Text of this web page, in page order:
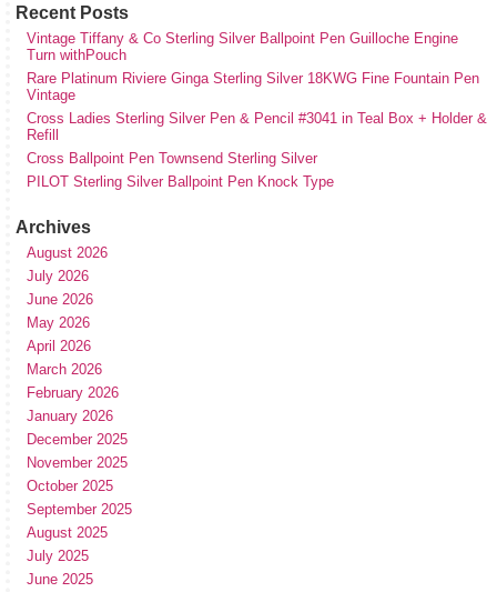
Recent Posts
Vintage Tiffany & Co Sterling Silver Ballpoint Pen Guilloche Engine
Turn withPouch
Rare Platinum Riviere Ginga Sterling Silver 18KWG Fine Fountain Pen
Vintage
Cross Ladies Sterling Silver Pen & Pencil #3041 in Teal Box + Holder &
Refill
Cross Ballpoint Pen Townsend Sterling Silver
PILOT Sterling Silver Ballpoint Pen Knock Type
Archives
August 2026
July 2026
June 2026
May 2026
April 2026
March 2026
February 2026
January 2026
December 2025
November 2025
October 2025
September 2025
August 2025
July 2025
June 2025